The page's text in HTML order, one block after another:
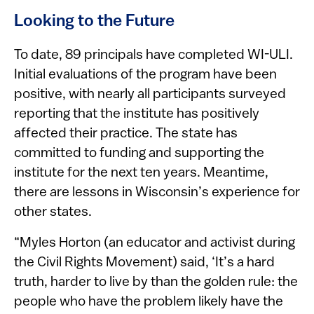
Looking to the Future
To date, 89 principals have completed WI-ULI.
Initial evaluations of the program have been
positive, with nearly all participants surveyed
reporting that the institute has positively
affected their practice. The state has
committed to funding and supporting the
institute for the next ten years. Meantime,
there are lessons in Wisconsin’s experience for
other states.
“Myles Horton (an educator and activist during
the Civil Rights Movement) said, ‘It’s a hard
truth, harder to live by than the golden rule: the
people who have the problem likely have the